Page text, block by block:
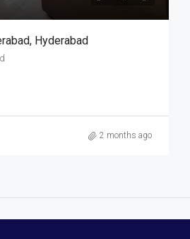
Hyderabad
2 months ago